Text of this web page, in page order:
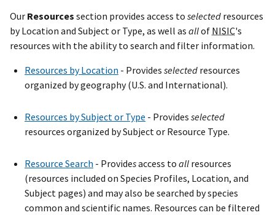
Our Resources section provides access to selected resources
by Location and Subject or Type, as well as allof NISIC's
resources with the ability to search and filter information.
Resources by Location - Provides selected resources
organized by geography (U.S. and International).
Resources by Subject or Type - Provides selected
resources organized by Subject or Resource Type.
Resource Search - Providesaccess to all resources
(resources included on Species Profiles, Location, and
Subject pages) and may also be searched by species
common and scientific names. Resources can be filtered